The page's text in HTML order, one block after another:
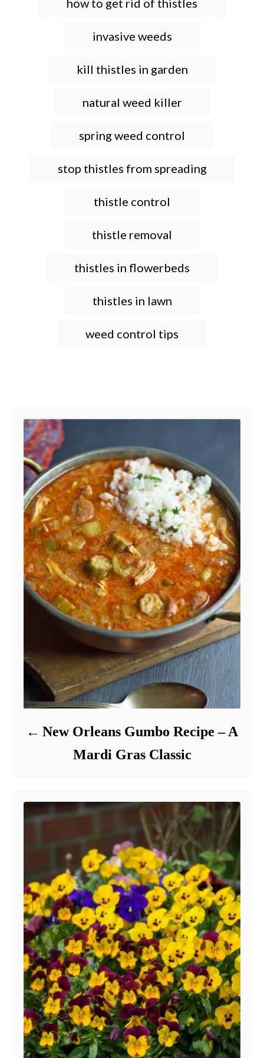
how to get rid of thistles
invasive weeds
kill thistles in garden
natural weed killer
spring weed control
stop thistles from spreading
thistle control
thistle removal
thistles in flowerbeds
thistles in lawn
weed control tips
New Orleans Gumbo Recipe – A
Mardi Gras Classic